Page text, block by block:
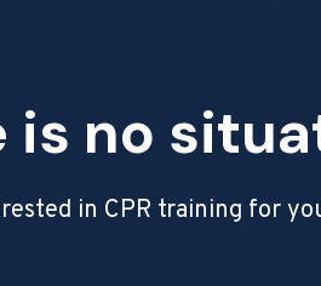
is no
in CPR training for